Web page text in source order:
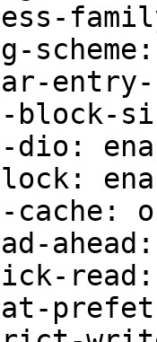
dio:
cache: